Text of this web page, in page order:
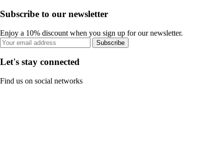
Subscribe to our newsletter
Enjoy a 10% discount when you sign up for our newsletter.
Subscribe
Let's stay connected
Find us on social networks